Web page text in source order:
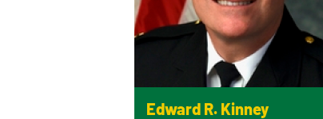
Edward R. Kinney